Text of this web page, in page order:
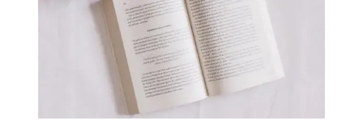
ADD TO BASKET
/
DETAILS